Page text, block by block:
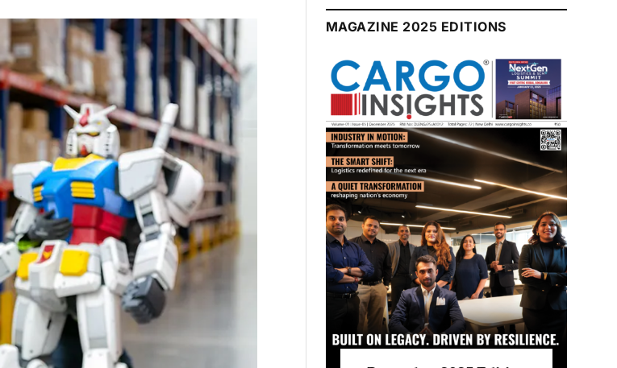
July 2026 Edition
Listen to this article
MAGAZINE 2025 EDITIONS